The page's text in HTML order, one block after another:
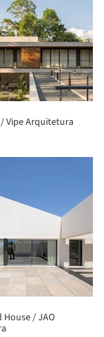
/ Vipe Arquitetura
/ JAO